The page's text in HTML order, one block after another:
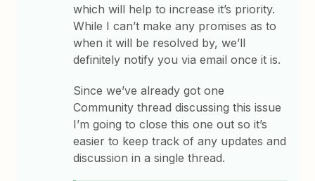
which will help to increase it’s priority.
While I can’t make any promises as to
when it will be resolved by, we’ll
definitely notify you via email once it is.
Since we’ve already got one
Community thread discussing this issue
I’m going to close this one out so it’s
easier to keep track of any updates and
discussion in a single thread.